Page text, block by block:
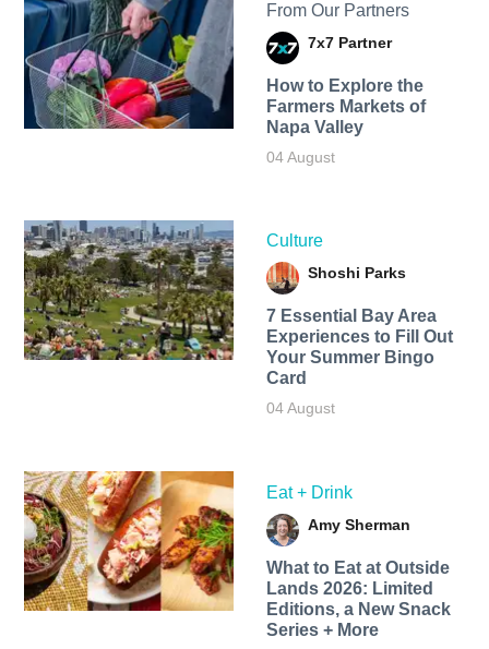
From Our Partners
7x7 Partner
How to Explore the
Farmers Markets of
Napa Valley
04 August
Culture
Shoshi Parks
7 Essential Bay Area
Experiences to Fill Out
Your Summer Bingo
Card
04 August
Eat + Drink
Amy Sherman
What to Eat at Outside
Lands 2026: Limited
Editions, a New Snack
Series + More